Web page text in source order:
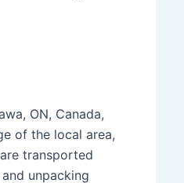
ON, Canada,
of the local area,
transported
unpacking